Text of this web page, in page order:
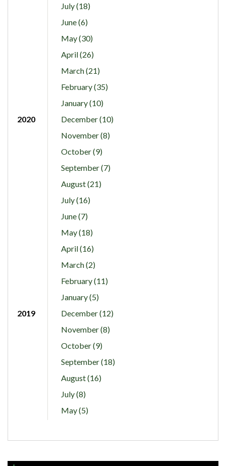
July (18)
June (6)
May (30)
April (26)
March (21)
February (35)
January (10)
2020
December (10)
November (8)
October (9)
September (7)
August (21)
July (16)
June (7)
May (18)
April (16)
March (2)
February (11)
January (5)
2019
December (12)
November (8)
October (9)
September (18)
August (16)
July (8)
May (5)